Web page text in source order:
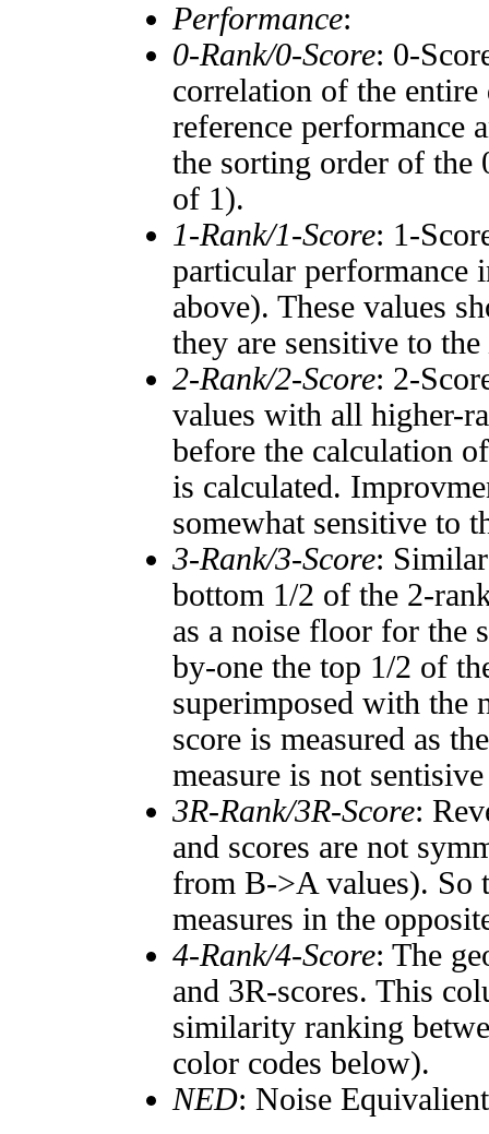
Performance:
0-Rank/0-Score: 0-
correlation of the entire
reference performance
the sorting order of the
of 1).
1-Rank/1-Score: 1-
particular performance
above). These values
they are sensitive to the
2-Rank/2-Score: 2-
values with all higher-
before the calculation
is calculated.
somewhat sensitive to
3-Rank/3-Score:
bottom 1/2 of the 2-
as a noise floor for the
by-one the top 1/2 of
superimposed with the
score is measured as
measure is not
3R-Rank/3R-Score:
and scores are not
from B->A values). So
measures in the
4-Rank/4-Score: The
and 3R-scores. This
similarity ranking
color codes below).
NED: Noise